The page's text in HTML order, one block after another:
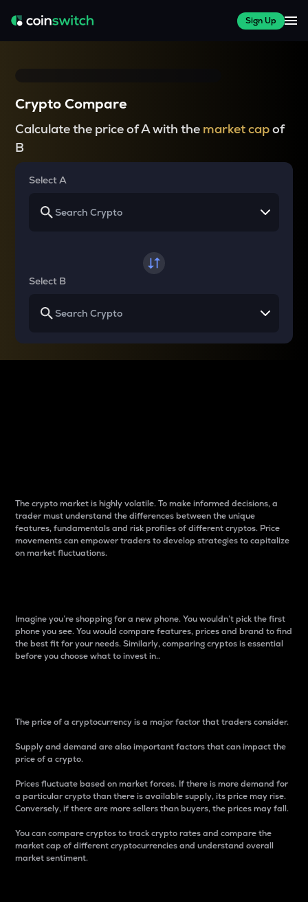
Sign Up
Crypto Compare
Calculate the price of A with the market capof
B
Select A
Select B
The crypto market is highly volatile. To make informed decisions, a
trader must understand the differences between the unique
features, fundamentals and risk profiles of different cryptos. Price
movements can empower traders to develop strategies to capitalize
on market fluctuations.
Imagine you’re shopping for a new phone. You wouldn’t pick the first
phone you see. You would compare features, prices and brand to find
the best fit for your needs. Similarly, comparing cryptos is essential
before you choose what to invest in..
The price of a cryptocurrency is a major factor that traders consider.
Supply and demand are also important factors that can impact the
price of a crypto.
Prices fluctuate based on market forces. If there is more demand for
a particular crypto than there is available supply, its price may rise.
Conversely, if there are more sellers than buyers, the prices may fall.
You can compare cryptos to track crypto rates and compare the
market cap of different cryptocurrencies and understand overall
market sentiment.